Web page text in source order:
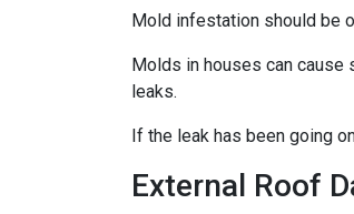
Mold infestation should be
Molds in houses can cause
leaks.
If the leak has been going
External Roof